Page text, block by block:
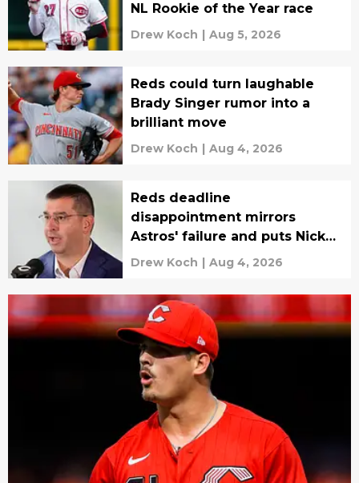
NL Rookie of the Year race
Drew Koch | Aug 5, 2026
Reds could turn laughable
Brady Singer rumor into a
brilliant move
Drew Koch | Aug 4, 2026
Reds deadline
disappointment mirrors
Astros' failure and puts Nick
Krall in the spotlight
Drew Koch | Aug 4, 2026